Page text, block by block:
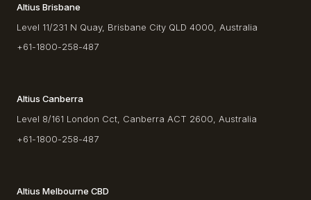
Altius Brisbane
Level 11/231 N Quay, Brisbane City QLD 4000, Australia
+61-1800-258-487
Altius Canberra
Level 8/161 London Cct, Canberra ACT 2600, Australia
+61-1800-258-487
Altius Melbourne CBD